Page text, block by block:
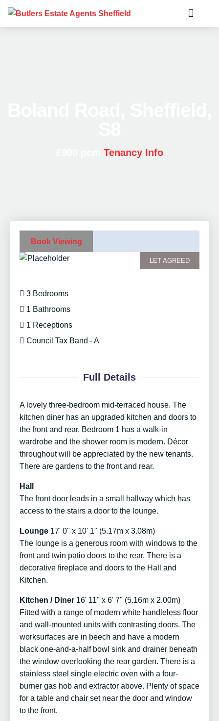
Tenancy Info
Book Viewing
LET AGREED
3 Bedrooms
1 Bathrooms
1 Receptions
Council Tax Band - A
Full Details
A lovely three-bedroom mid-terraced house. The
kitchen diner has an upgraded kitchen and doors to
the front and rear. Bedroom 1 has a walk-in
wardrobe and the shower room is modern. Décor
throughout will be appreciated by the new tenants.
There are gardens to the front and rear.
Hall
The front door leads in a small hallway which has
access to the stairs a door to the lounge.
Lounge 17' 0" x 10' 1" (5.17m x 3.08m)
The lounge is a generous room with windows to the
front and twin patio doors to the rear. There is a
decorative fireplace and doors to the Hall and
Kitchen.
Kitchen / Diner 16' 11" x 6' 7" (5.16m x 2.00m)
Fitted with a range of modern white handleless floor
and wall-mounted units with contrasting doors. The
worksurfaces are in beech and have a modern
black one-and-a-half bowl sink and drainer beneath
the window overlooking the rear garden. There is a
stainless steel single electric oven with a four-
burner gas hob and extractor above. Plenty of space
for a table and chair set near the door and window
to the front.